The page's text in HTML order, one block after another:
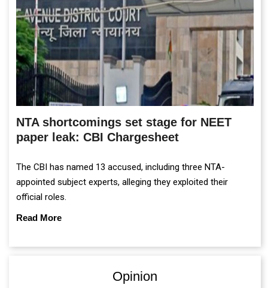
NTA shortcomings set stage for NEET
paper leak: CBI Chargesheet
The CBI has named 13 accused, including three NTA-
appointed subject experts, alleging they exploited their
official roles.
Read More
Opinion